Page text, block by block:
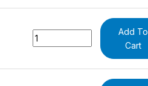
Quantity
Add To
Cart